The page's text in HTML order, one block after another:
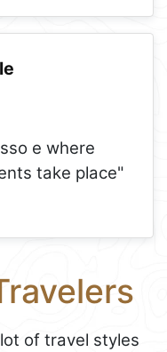
e where
take place"
of travel styles